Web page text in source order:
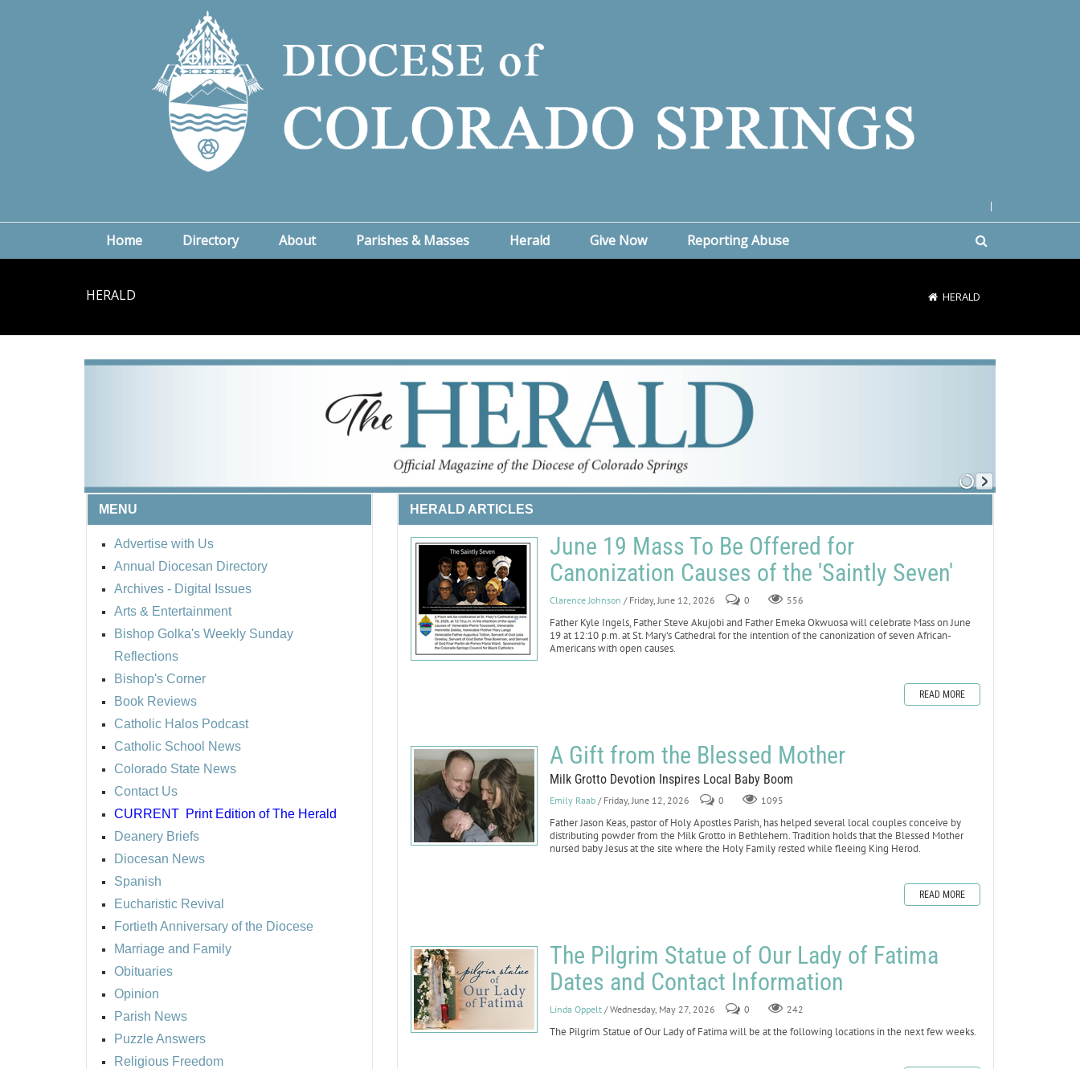
Home Directory About Parishes & Masses Herald Give Now Reporting Abuse
HERALD HERALD
MENU
Advertise with Us
Annual Diocesan Directory
Archives - Digital Issues
Arts & Entertainment
Bishop Golka's Weekly Sunday
Reflections
Bishop's Corner
Book Reviews
Catholic Halos Podcast
Catholic School News
Colorado State News
Contact Us
CURRENT Print Edition of The Herald
Deanery Briefs
Diocesan News
Spanish
Eucharistic Revival
Fortieth Anniversary of the Diocese
Marriage and Family
Obituaries
Opinion
Parish News
Puzzle Answers
Religious Freedom
HERALD ARTICLES
June 19 Mass To Be Offered for
Canonization Causes of the 'Saintly Seven'
Clarence Johnson / Friday, June 12, 2026 0 556
Father Kyle Ingels, Father Steve Akujobi and Father Emeka Okwuosa will celebrate Mass on June
19 at 12:10 p.m. at St. Mary's Cathedral for the intention of the canonization of seven African-
Americans with open causes.
READ MORE
A Gift from the Blessed Mother
Milk Grotto Devotion Inspires Local Baby Boom
Emily Raab / Friday, June 12, 2026 0 1095
Father Jason Keas, pastor of Holy Apostles Parish, has helped several local couples conceive by
distributing powder from the Milk Grotto in Bethlehem. Tradition holds that the Blessed Mother
nursed baby Jesus at the site where the Holy Family rested while fleeing King Herod.
READ MORE
The Pilgrim Statue of Our Lady of Fatima
Dates and Contact Information
Linda Oppelt / Wednesday, May 27, 2026 0 242
The Pilgrim Statue of Our Lady of Fatima will be at the following locations in the next few weeks.